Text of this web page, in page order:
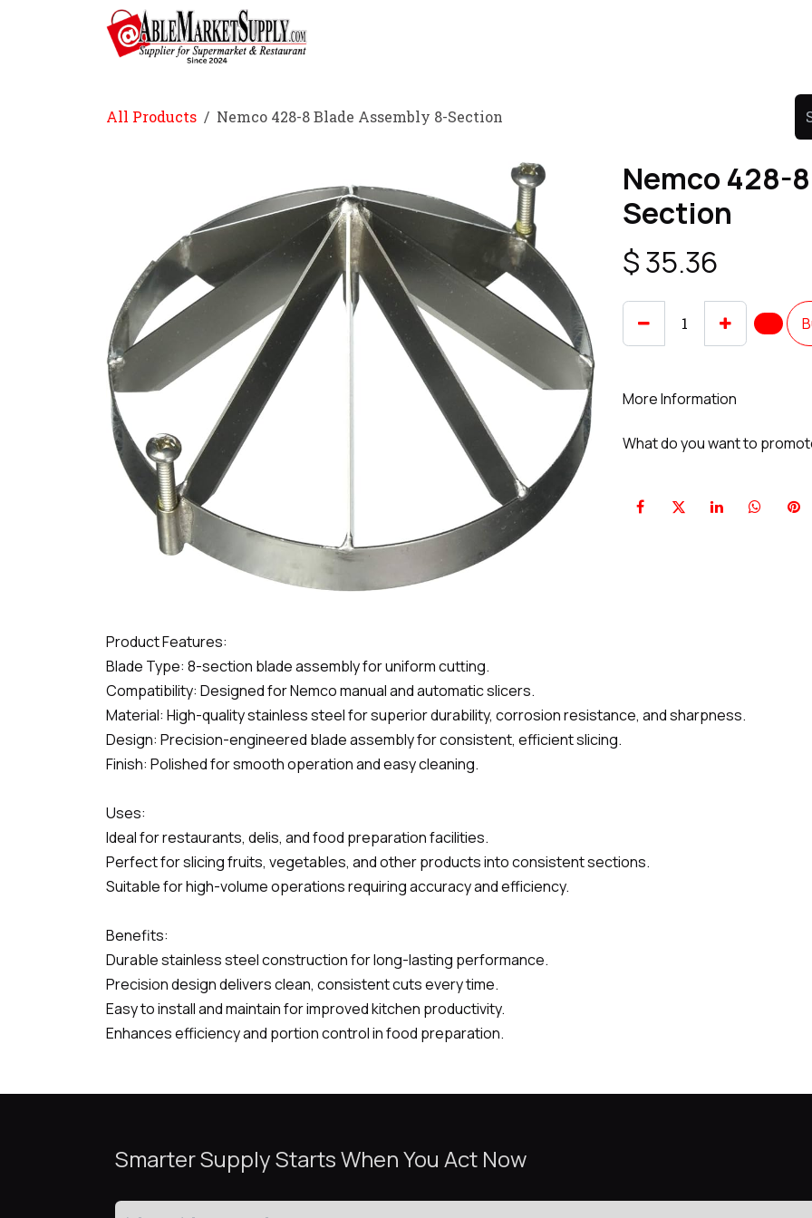
All Products Nemco 428-8 Blade Assembly 8-Section
Nemco 428-
Section
$35.36
More Information
What do you want to
Product Features:
Blade Type: 8-section blade assembly for uniform cutting.
Compatibility: Designed for Nemco manual and automatic slicers.
Material: High-quality stainless steel for superior durability, corrosion resistance, and sharpness.
Design: Precision-engineered blade assembly for consistent, efficient slicing.
Finish: Polished for smooth operation and easy cleaning.
Uses:
Ideal for restaurants, delis, and food preparation facilities.
Perfect for slicing fruits, vegetables, and other products into consistent sections.
Suitable for high-volume operations requiring accuracy and efficiency.
Benefits:
Durable stainless steel construction for long-lasting performance.
Precision design delivers clean, consistent cuts every time.
Easy to install and maintain for improved kitchen productivity.
Enhances efficiency and portion control in food preparation.
Smarter Supply Starts When You Act Now